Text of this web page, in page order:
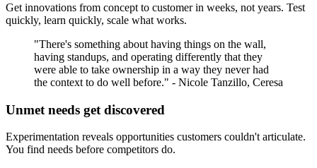
Get innovations from concept to customer in weeks, not years. Test
quickly, learn quickly, scale what works.
"There's something about having things on the wall,
having standups, and operating differently that they
were able to take ownership in a way they never had
the context to do well before." - Nicole Tanzillo, Ceresa
Unmet needs get discovered
Experimentation reveals opportunities customers couldn't articulate.
You find needs before competitors do.